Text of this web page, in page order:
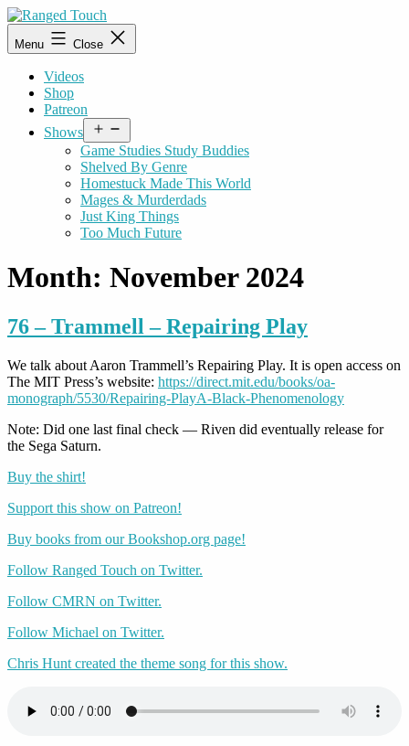
Skip
to
content
Ranged
Touch
Menu Close
Videos
Shop
Patreon
Shows
menu
Game Studies Study Buddies
Shelved By Genre
Homestuck Made This World
Mages & Murderdads
Just King Things
Too Much Future
Month: November 2024
76 – Trammell – Repairing Play
We talk about Aaron Trammell’s Repairing Play. It is open access on
The MIT Press’s website: https://direct.mit.edu/books/oa-
monograph/5530/Repairing-PlayA-Black-Phenomenology
Note: Did one last final check — Riven did eventually release for
the Sega Saturn.
Buy the shirt!
Support this show on Patreon!
Buy books from our Bookshop.org page!
Follow Ranged Touch on Twitter.
Follow CMRN on Twitter.
Follow Michael on Twitter.
Chris Hunt created the theme song for this show.